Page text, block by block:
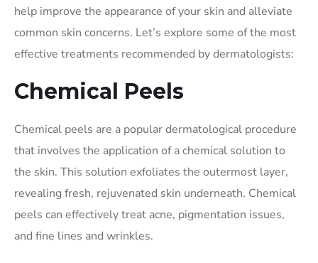
help improve the appearance of your skin and alleviate
common skin concerns. Let’s explore some of the most
effective treatments recommended by dermatologists:
Chemical Peels
Chemical peels are a popular dermatological procedure
that involves the application of a chemical solution to
the skin. This solution exfoliates the outermost layer,
revealing fresh, rejuvenated skin underneath. Chemical
peels can effectively treat acne, pigmentation issues,
and fine lines and wrinkles.